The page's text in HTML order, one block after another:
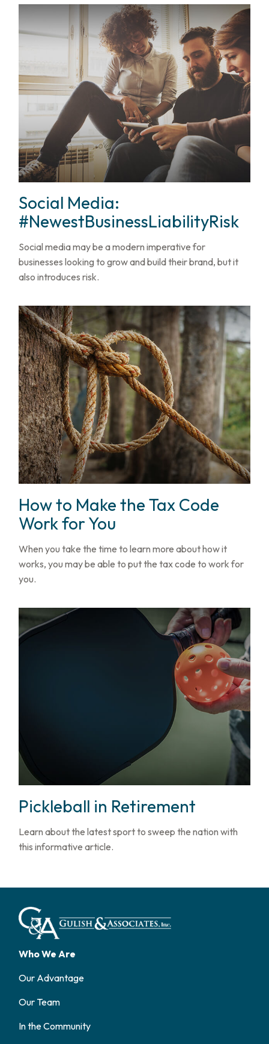
Social Media:
#NewestBusinessLiabilityRisk
Social media may be a modern imperative for
businesses looking to grow and build their brand, but it
also introduces risk.
How to Make the Tax Code
Work for You
When you take the time to learn more about how it
works, you may be able to put the tax code to work for
you.
Pickleball in Retirement
Learn about the latest sport to sweep the nation with
this informative article.
Who We Are
Our Advantage
Our Team
In the Community